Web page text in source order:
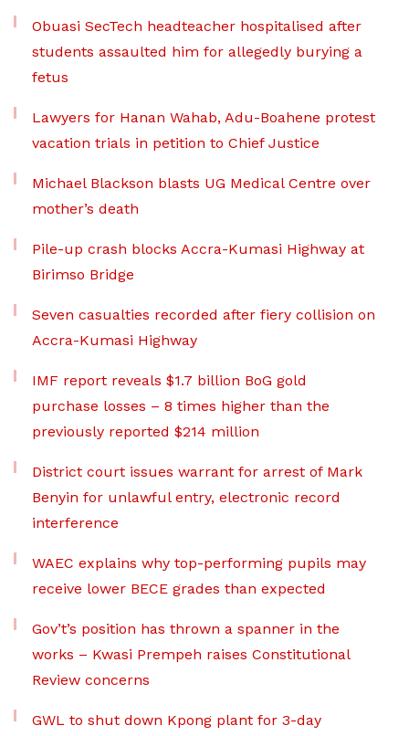
Obuasi SecTech headteacher hospitalised after
students assaulted him for allegedly burying a
fetus
Lawyers for Hanan Wahab, Adu-Boahene protest
vacation trials in petition to Chief Justice
Michael Blackson blasts UG Medical Centre over
mother’s death
Pile-up crash blocks Accra-Kumasi Highway at
Birimso Bridge
Seven casualties recorded after fiery collision on
Accra-Kumasi Highway
IMF report reveals $1.7 billion BoG gold
purchase losses – 8 times higher than the
previously reported $214 million
District court issues warrant for arrest of Mark
Benyin for unlawful entry, electronic record
interference
WAEC explains why top-performing pupils may
receive lower BECE grades than expected
Gov’t’s position has thrown a spanner in the
works – Kwasi Prempeh raises Constitutional
Review concerns
GWL to shut down Kpong plant for 3-day